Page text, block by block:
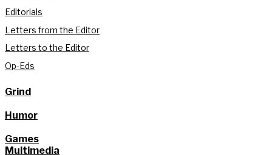
Editorials
Letters from the Editor
Letters to the Editor
Op-Eds
Grind
Humor
Games
Multimedia